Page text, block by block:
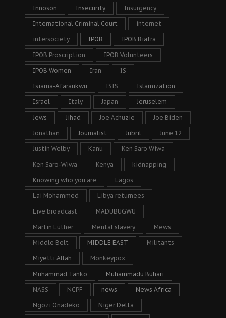
Innoson Insecurity Insurgency
International Criminal Court internet
intersociety IPOB IPOB Biafra
IPOB Proscription IPOB Volunteers
IPOB Women Iran IS
Isiama-Afaraukwu ISIS Islamization
Israel Italy Japan Jeruselem
Jews Jihad Joe Achuzie Joe Biden
Jonathan Journalist Jubril June 12
Justin Welby Kanu Ken Saro Wiwa
Ken Saro-Wiwa Kenya kidnapping
Knowing who you are Lagos
Lai Mohammed Libya returnees
Live broadcast MADUBUGWU
Martin Luther Mental slavery Mews
Middle Belt MIDDLE EAST Militants
Miyetti Allah Monkeypox
Muhammad Tanko Muhammadu Buhari
NASS NCPF news News Africa
Ngozi Onadeko Niger Delta